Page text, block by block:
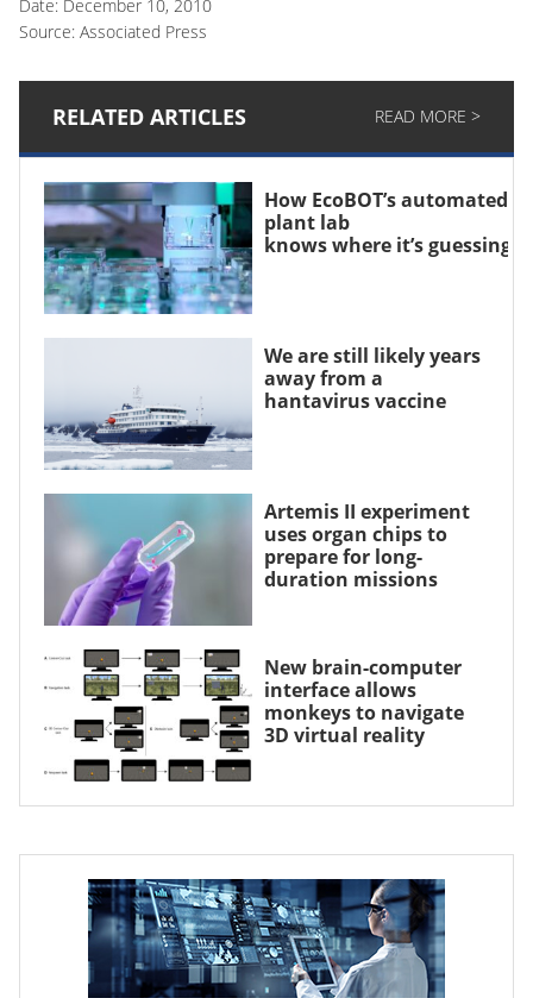
Date: December 10, 2010
Source: Associated Press
RELATED ARTICLES READ MORE >
How EcoBOT’s automated
plant lab
knows where it’s guessing
We are still likely years
away from a
hantavirus vaccine
Artemis II experiment
uses organ chips to
prepare for long-
duration missions
New brain-computer
interface allows
monkeys to navigate
3D virtual reality